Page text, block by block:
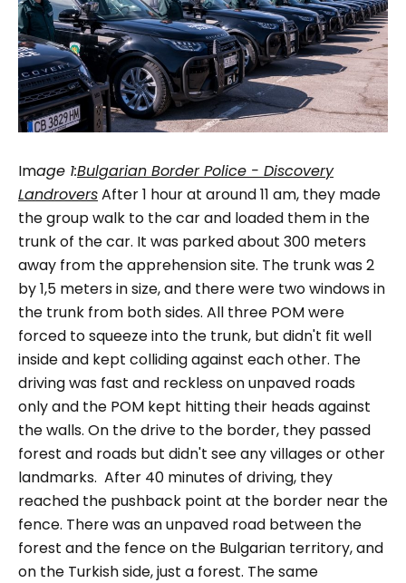
Image 1:Bulgarian Border Police - Discovery
LandroversAfter 1 hour at around 11 am, they made
the group walk to the car and loaded them in the
trunk of the car. It was parked about 300 meters
away from the apprehension site. The trunk was 2
by 1,5 meters in size, and there were two windows in
the trunk from both sides. All three POM were
forced to squeeze into the trunk, but didn't fit well
inside and kept colliding against each other. The
driving was fast and reckless on unpaved roads
only and the POM kept hitting their heads against
the walls. On the drive to the border, they passed
forest and roads but didn't see any villages or other
landmarks. After 40 minutes of driving, they
reached the pushback point at the border near the
fence. There was an unpaved road between the
forest and the fence on the Bulgarian territory, and
on the Turkish side, just a forest. The same